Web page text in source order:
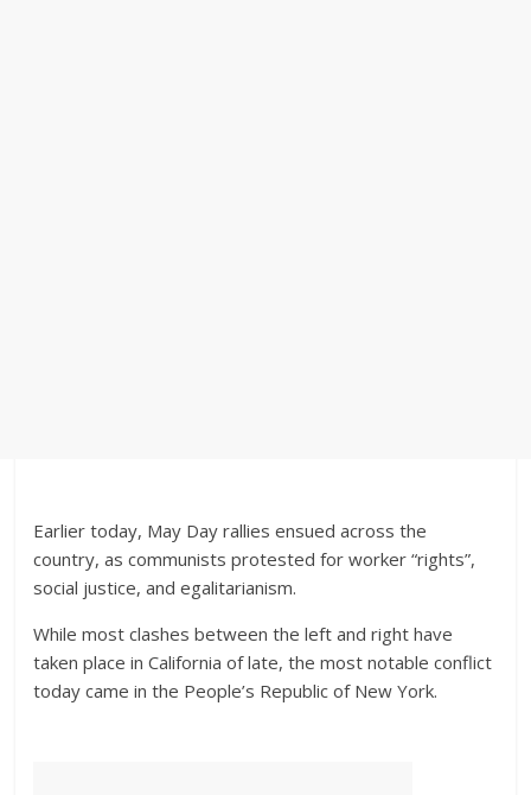
Earlier today, May Day rallies ensued across the
country, as communists protested for worker “rights”,
social justice, and egalitarianism.
While most clashes between the left and right have
taken place in California of late, the most notable conflict
today came in the People’s Republic of New York.